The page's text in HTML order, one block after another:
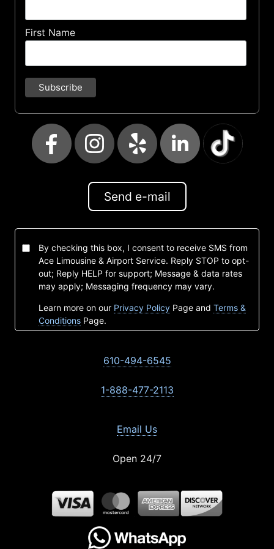
First Name
Send e-mail
By checking this box, I consent to receive SMS from
Ace Limousine & Airport Service. Reply STOP to opt-
out; Reply HELP for support; Message & data rates
may apply; Messaging frequency may vary.
Learn more on our Privacy Policy Page and Terms &
Conditions Page.
610-494-6545
1-888-477-2113
Email Us
Open 24/7